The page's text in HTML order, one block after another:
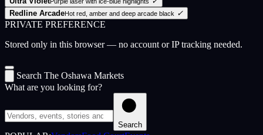
Redline ArcadeHot red, amber and deep arcade black ✓
PRIVATE PREFERENCE
Stored only in this browser — no account or IP tracking needed.
Search The Oshawa Markets
What are you looking for?
Search